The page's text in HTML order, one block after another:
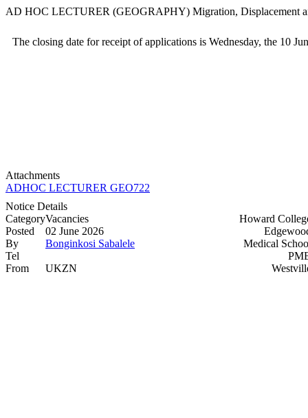
AD HOC LECTURER (GEOGRAPHY) Migration, Displacement
The closing date for receipt of applications is Wednesday, the 10
Attachments
ADHOC LECTURER GEO722 (16C) HC >>>>
Notice Details
CategoryVacancies
Posted
02 June 2026
By
Bonginkosi Sabalele
Tel
From
UKZN
Howard
Medical